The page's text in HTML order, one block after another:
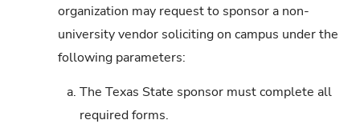
organization may request to sponsor a non-
university vendor soliciting on campus under the
following parameters:
a. The Texas State sponsor must complete all
required forms.